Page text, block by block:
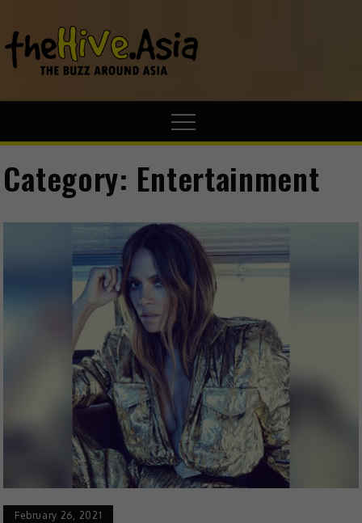
Category: Entertainment
February 26, 2021